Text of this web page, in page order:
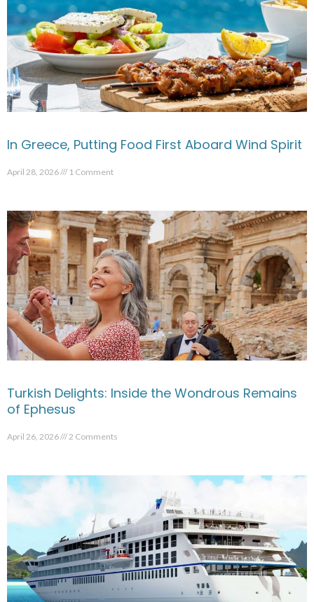
In Greece, Putting Food First Aboard Wind Spirit
April 28, 2026 1 Comment
Turkish Delights: Inside the Wondrous Remains
of Ephesus
April 26, 2026 2 Comments